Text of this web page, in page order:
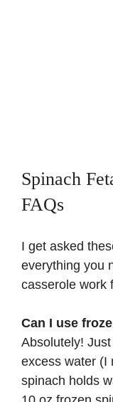
Spinach
FAQs
I get asked
everything you
casserole work
Can I use
Absolutely!
excess water (I
spinach holds